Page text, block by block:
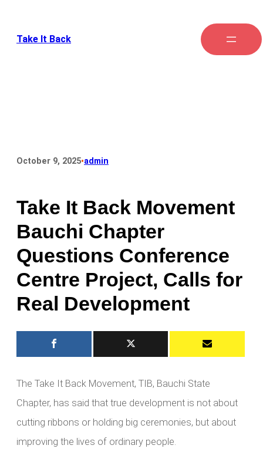
Take It Back
October 9, 2025•admin
Take It Back Movement
Bauchi Chapter
Questions Conference
Centre Project, Calls for
Real Development
The Take It Back Movement, TIB, Bauchi State
Chapter, has said that true development is not about
cutting ribbons or holding big ceremonies, but about
improving the lives of ordinary people.